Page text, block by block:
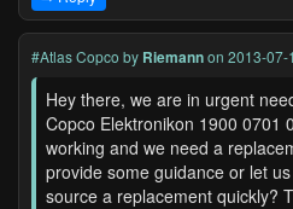
#Atlas Copco by Riemannon 2013-07-
Hey there, we are in urgent
Copco Elektronikon 1900 0701
working and we need a
provide some guidance or let
source a replacement quickly?